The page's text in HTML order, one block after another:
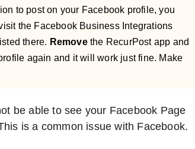
to post on your Facebook profile, you
the Facebook Business Integrations
there. Removethe RecurPost app and
again and it will work just fine. Make
be able to see your Facebook Page
is a common issue with Facebook.